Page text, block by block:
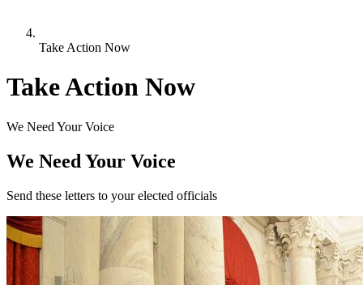
Take Action Now
Take Action Now
We Need Your Voice
We Need Your Voice
Send these letters to your elected officials